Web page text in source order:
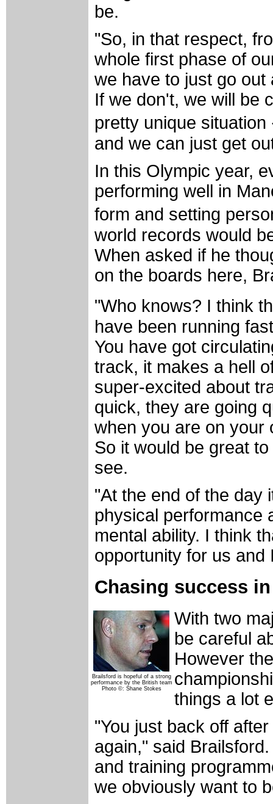
be.
"So, in that respect,
whole first phase of
we have to just go
If we don't, we will be
pretty unique
and we can just get
In this Olympic year,
performing well in
form and setting
world records would
When asked if he
on the boards here,
"Who knows? I think
have been running
You have got
track, it makes a hell
super-excited about
quick, they are going
when you are on your
So it would be great
see.
"At the end of the day
physical performance
mental ability. I think
opportunity for us and
Chasing success
Brailsford is hopeful of a strong
performance by the British team
Photo ©: Shane Stokes
With two
be careful
However
things a lot
"You just back off
again," said
and training
we obviously want to